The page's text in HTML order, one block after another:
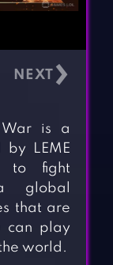
›
War is a
by LEME
to fight
global
that are
can play
world.